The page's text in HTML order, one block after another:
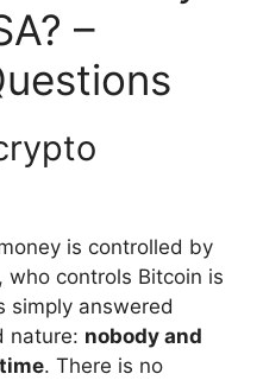
–
is controlled by
who controls Bitcoin is
simply answered
nature: nobody and
. There is no